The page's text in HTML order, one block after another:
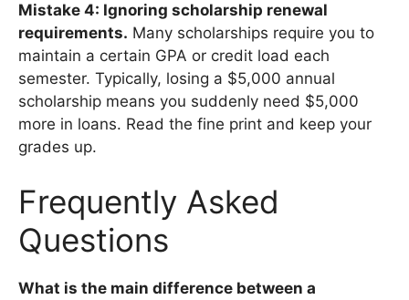
Mistake 4: Ignoring scholarship renewal
requirements. Many scholarships require you to
maintain a certain GPA or credit load each
semester. Typically, losing a $5,000 annual
scholarship means you suddenly need $5,000
more in loans. Read the fine print and keep your
grades up.
Frequently Asked
Questions
What is the main difference between a